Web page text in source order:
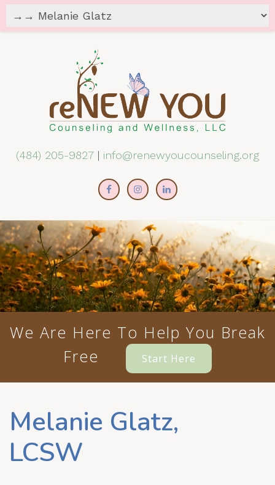
(484) 205-9827 | info@renewyoucounseling.org
We Are Here To Help You Break
Free
Start Here
Melanie Glatz,
LCSW